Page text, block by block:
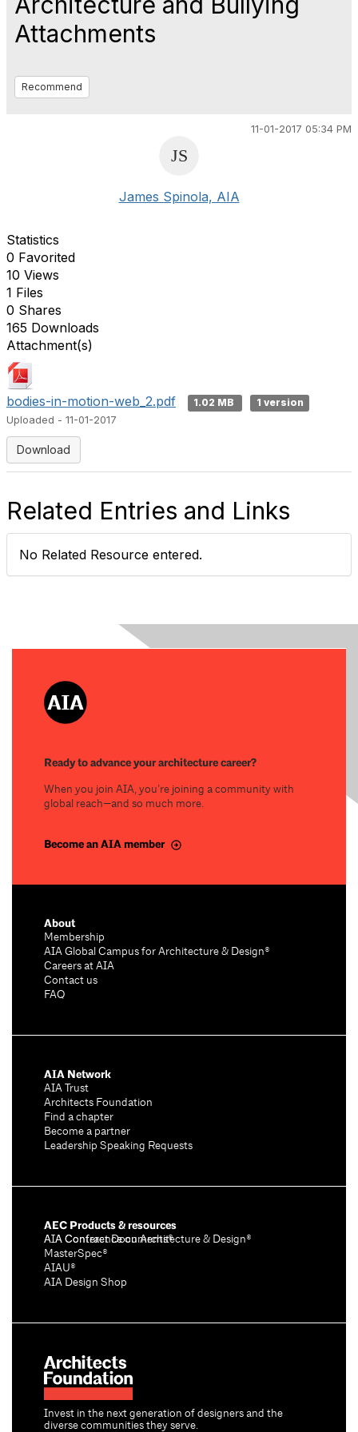
Attachments
Recommend
11-01-2017 05:34 PM
James Spinola, AIA
Statistics
0 Favorited
10 Views
1 Files
0 Shares
165 Downloads
Attachment(s)
bodies-in-motion-web_2.pdf 1.02 MB
1 version
Uploaded - 11-01-2017
Download
Related Entries and Links
No Related Resource entered.
Ready to advance your architecture career?
When you join AIA, you’re joining a community with
global reach—and so much more.
Become an AIA member
Invest in the next generation of designers and the
diverse communities they serve.
About
Membership
AIA Global Campus for Architecture & Design®
Careers at AIA
Contact us
FAQ
AIA Network
AIA Trust
Architects Foundation
Find a chapter
Become a partner
Leadership Speaking Requests
AEC Products & resources
AIA Conference on Architecture & Design®
AIA Contract Documents®
MasterSpec®
AIAU®
AIA Design Shop